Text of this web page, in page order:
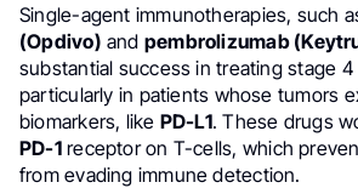
Single-agent immunotherapies, such
(Opdivo) and pembrolizumab
substantial success in treating stage 4
particularly in patients whose tumors
biomarkers, like PD-L1. These drugs
PD-1receptor on T-cells, which
from evading immune detection.